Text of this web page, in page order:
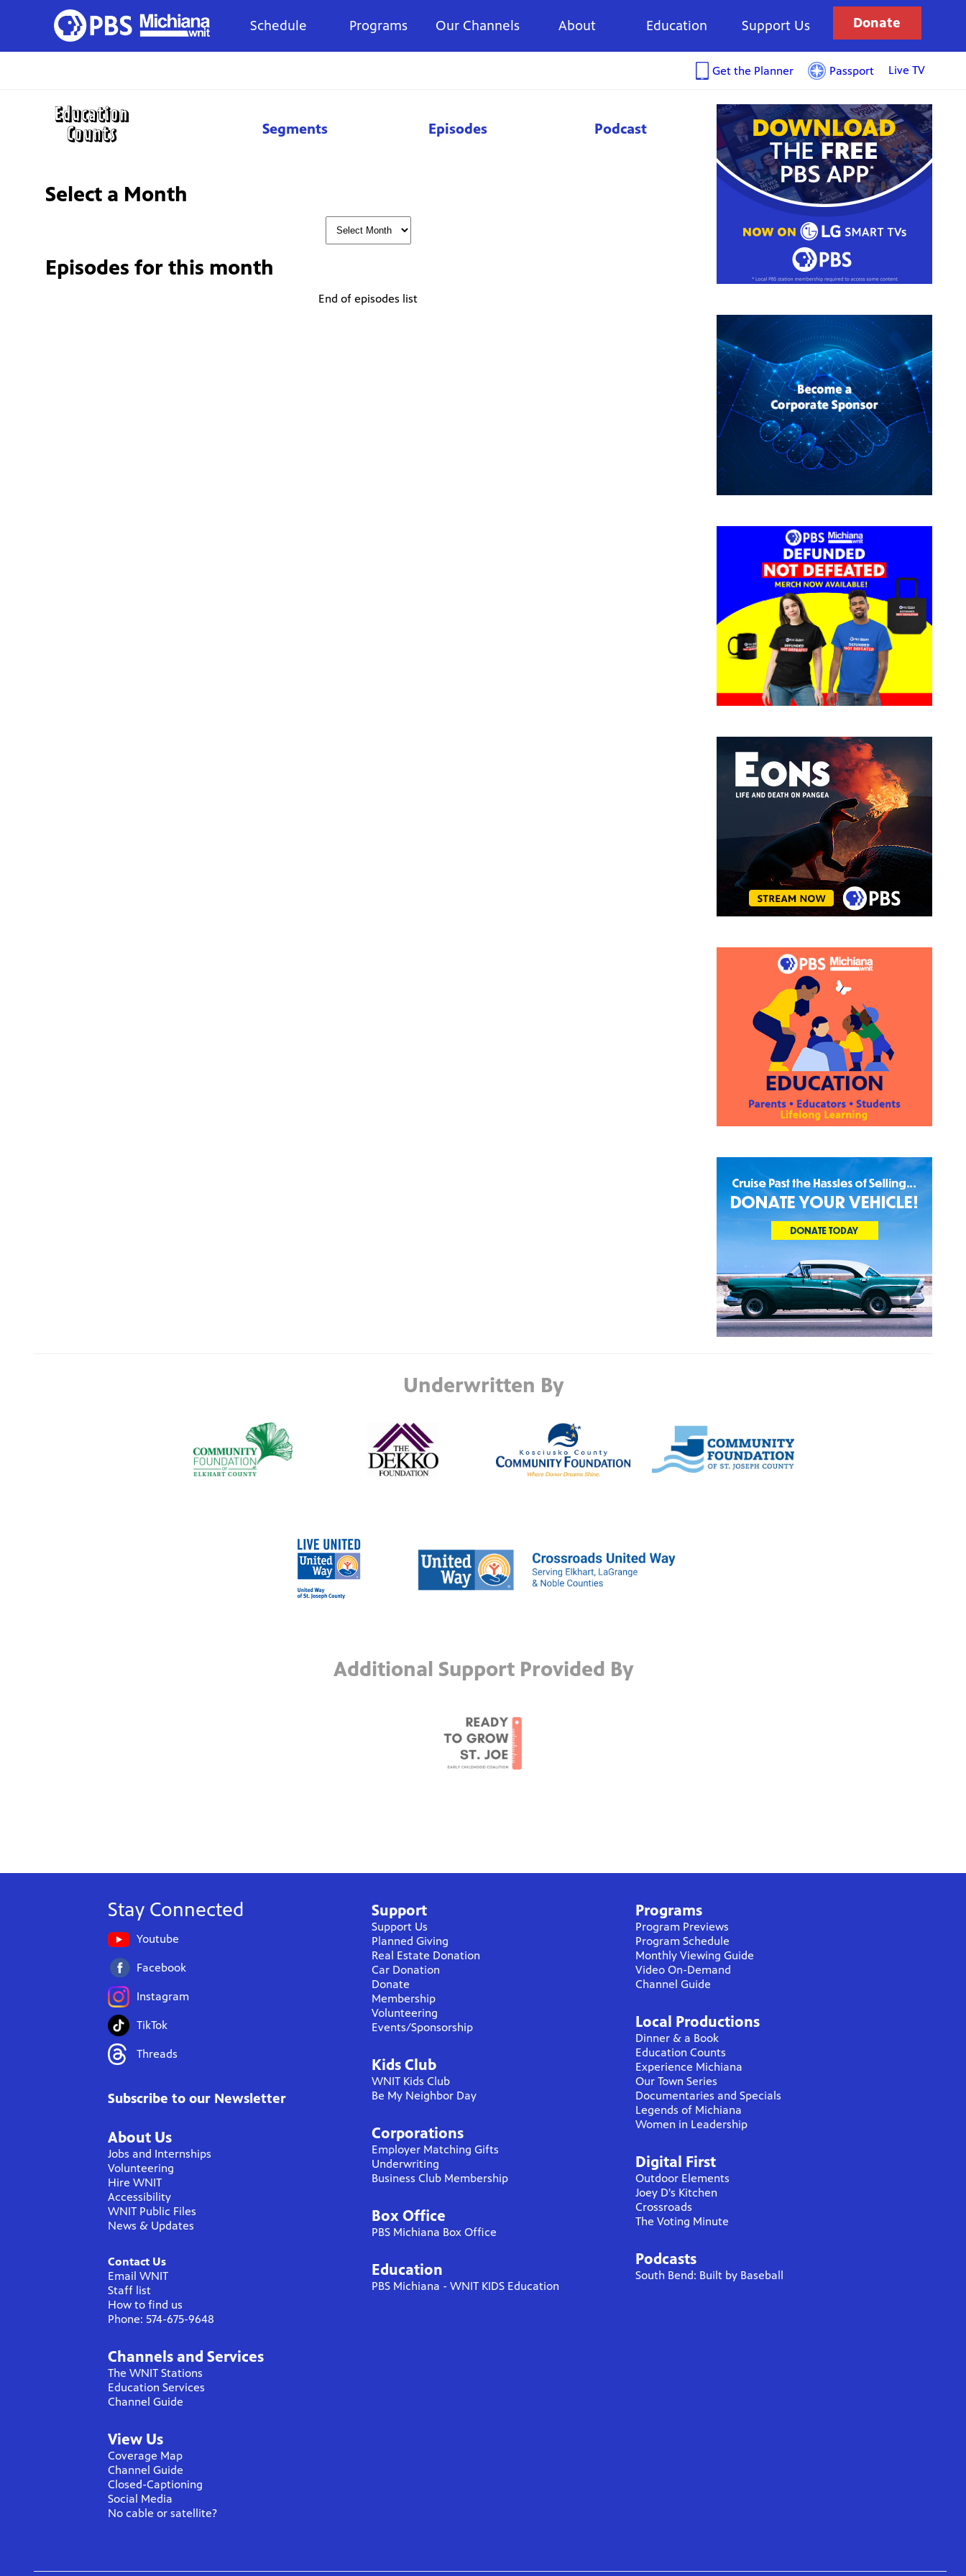
Schedule Programs Our Channels About Education Support Us Donate
Get the Planner Passport Live TV
Segments Episodes Podcast
Select a Month
Episodes for this month
End of episodes list
Underwritten By
Additional Support Provided By
Stay Connected
Youtube
Facebook
Instagram
TikTok
Threads
Subscribe to our Newsletter
About Us
Jobs and Internships
Volunteering
Hire WNIT
Accessibility
WNIT Public Files
News & Updates
Contact Us
Email WNIT
Staff list
How to find us
Phone: 574-675-9648
Channels and Services
The WNIT Stations
Education Services
Channel Guide
View Us
Coverage Map
Channel Guide
Closed-Captioning
Social Media
No cable or satellite?
Support
Support Us
Planned Giving
Real Estate Donation
Car Donation
Donate
Membership
Volunteering
Events/Sponsorship
Kids Club
WNIT Kids Club
Be My Neighbor Day
Corporations
Employer Matching Gifts
Underwriting
Business Club Membership
Box Office
PBS Michiana Box Office
Education
PBS Michiana - WNIT KIDS Education
Programs
Program Previews
Program Schedule
Monthly Viewing Guide
Video On-Demand
Channel Guide
Local Productions
Dinner & a Book
Education Counts
Experience Michiana
Our Town Series
Documentaries and Specials
Legends of Michiana
Women in Leadership
Digital First
Outdoor Elements
Joey D's Kitchen
Crossroads
The Voting Minute
Podcasts
South Bend: Built by Baseball